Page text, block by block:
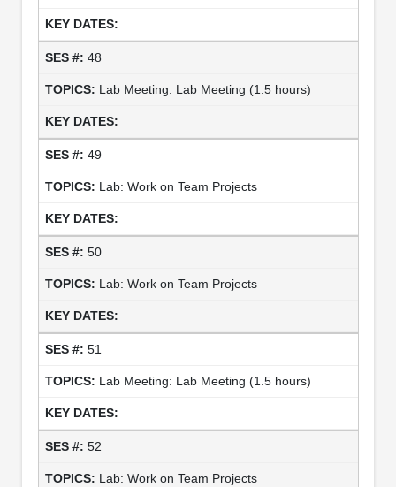
48
Lab Meeting: Lab Meeting (1.5 hours)
49
Lab: Work on Team Projects
50
Lab: Work on Team Projects
51
Lab Meeting: Lab Meeting (1.5 hours)
52
Lab: Work on Team Projects